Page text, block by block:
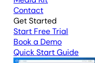
Contact
Get Started
Start Free Trial
Book a Demo
Quick Start Guide